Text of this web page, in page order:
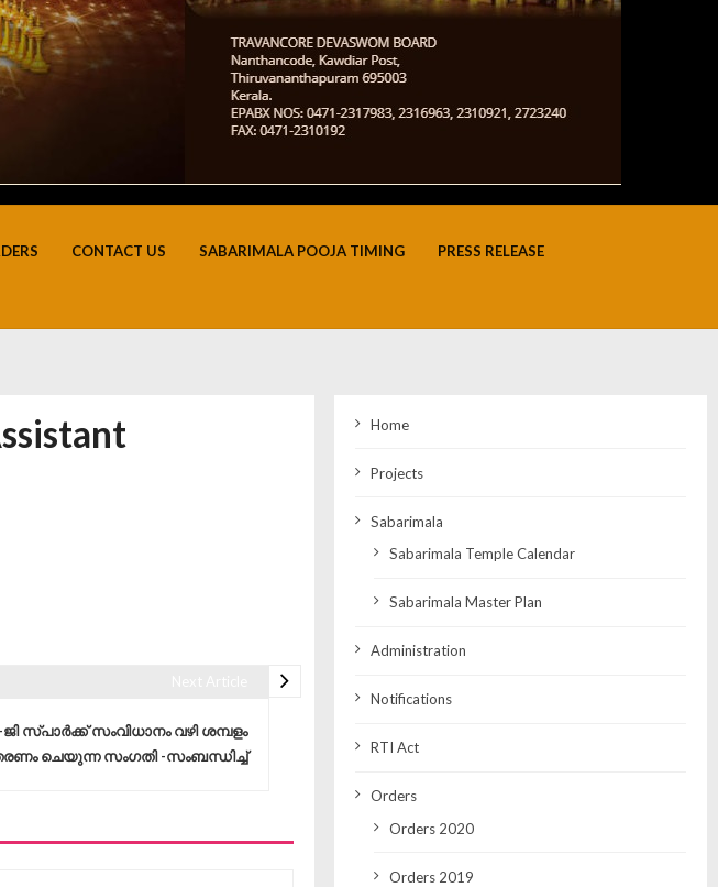
CONTACT US SABARIMALA POOJA TIMING PRESS RELEASE
-ജി സ്പാർക്ക് സംവിധാനം വഴി ശമ്പളം
ചെയുന്ന സംഗതി -സംബന്ധിച്ച്
Home
Projects
Sabarimala
Sabarimala Temple Calendar
Sabarimala Master Plan
Administration
Notifications
RTI Act
Orders
Orders 2020
Orders 2019